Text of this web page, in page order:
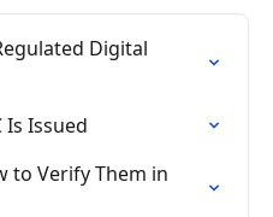
Digital
Is Issued
to Verify Them in